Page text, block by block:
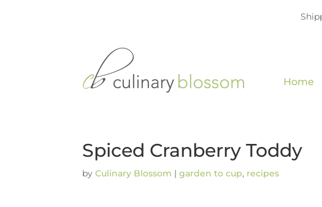
Home
Spiced Cranberry Toddy
byCulinary Blossom |garden to cup, recipes